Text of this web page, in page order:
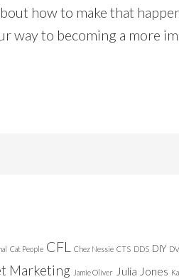
how to make that
way to becoming a more
Cat People CFL Chez Nessie CTS DDS DIY
Marketing Jamie Oliver Julia Jones